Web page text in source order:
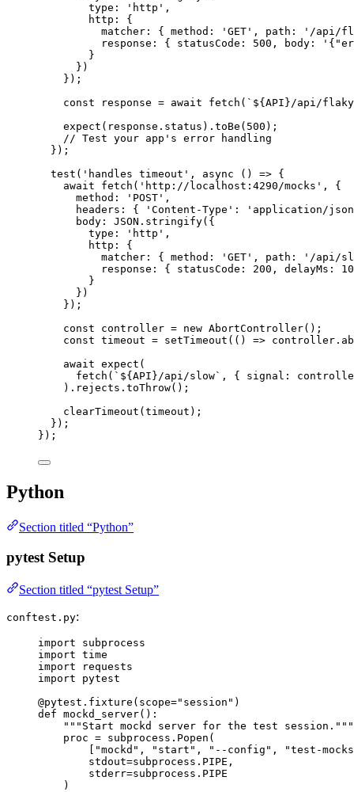
type:
' http ' ,
http: {
matcher: { method:
' GET ' , path: ' /api/
response: { statusCode: 500 , body: '
}
})
});
const
response = await fetch ( ` ${ API } /api/flaky
expect ( response . status ) . toBe ( 500 );
// Test your app's error handling
});
test ( ' handles timeout ' , async () => {
await
fetch ( ' http://localhost:4290/mocks ' , {
method:
' POST ' ,
headers: {
' Content-Type ' : ' application/json
body: JSON . stringify({
type:
' http ' ,
http: {
matcher: { method:
' GET ' , path: ' /api/
response: { statusCode: 200 , delayMs:
}
})
});
const controller = new AbortController();
const timeout = setTimeout ( () => controller .
await expect (
fetch ( ` ${ API } /api/slow` , { signal:
) . rejects . toThrow();
clearTimeout ( timeout );
});
});
Python
Section titled “Python”
pytest Setup
Section titled “pytest Setup”
conftest.py:
import subprocess
import time
import requests
import pytest
@pytest.fixture ( scope=" session " )
def mockd_server() :
""" Start mockd server for the test session. """
proc = subprocess. Popen (
"mockd " , " start " , " --config " , "test-
stdout=subprocess.PIPE ,
stderr=subprocess.PIPE
)